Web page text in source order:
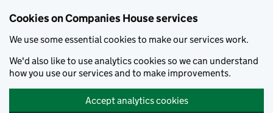
Cookies on Companies House services
We use some essential cookies to make our services work.
We'd also like to use analytics cookies so we can understand
how you use our services and to make improvements.
Accept analytics cookies